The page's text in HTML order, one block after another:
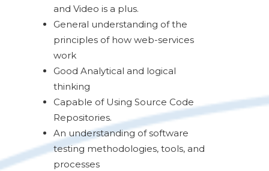
and Video is a plus.
General understanding of the
principles of how web-services
work
Good Analytical and logical
thinking
Capable of Using Source Code
Repositories.
An understanding of software
testing methodologies, tools, and
processes